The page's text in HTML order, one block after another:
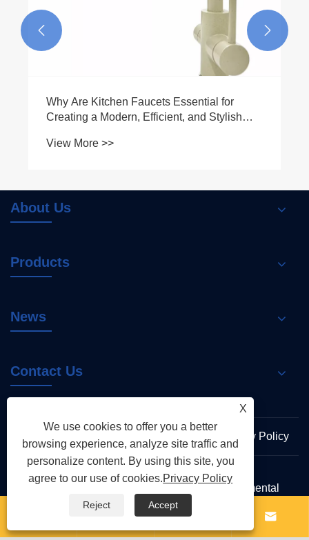
Why Are Kitchen Faucets Essential for
Creating a Modern, Efficient, and Stylish
View More >>
 
About Us
Products
News
Contact Us
Privacy Policy
Copyright © 2026 Zhejiang Shenchi Environmental
Protection Technology Co., Ltd. All Rights Reserved
 
X
We use cookies to offer you a better
browsing experience, analyze site traffic and
personalize content. By using this site, you
agree to our use of cookies.Privacy Policy
Reject Accept